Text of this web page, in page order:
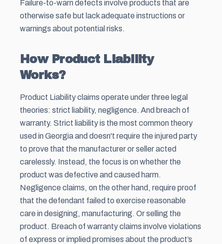
Failure-to-warn defects involve products that are
otherwise safe but lack adequate instructions or
warnings about potential risks.
How Product Liability
Works?
Product Liability claims operate under three legal
theories: strict liability, negligence. And breach of
warranty. Strict liability is the most common theory
used in Georgia and doesn't require the injured party
to prove that the manufacturer or seller acted
carelessly. Instead, the focus is on whether the
product was defective and caused harm.
Negligence claims, on the other hand, require proof
that the defendant failed to exercise reasonable
care in designing, manufacturing. Or selling the
product. Breach of warranty claims involve violations
of express or implied promises about the product’s